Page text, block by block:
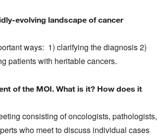
evolving landscape of cancer
ways: 1) clarifying the diagnosis 2)
patients with heritable cancers.
of the MOI. What is it? How does it
consisting of oncologists, pathologists,
who meet to discuss individual cases